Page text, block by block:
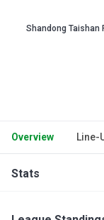
Shandong Taishan
Overview Line-
Stats